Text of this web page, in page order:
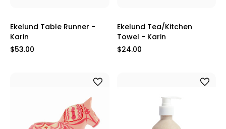
Ekelund Table Runner -
Karin
$53.00
Ekelund Tea/Kitchen
Towel - Karin
$24.00